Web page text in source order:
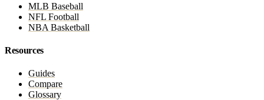
MLB Baseball
NFL Football
NBA Basketball
Resources
Guides
Compare
Glossary